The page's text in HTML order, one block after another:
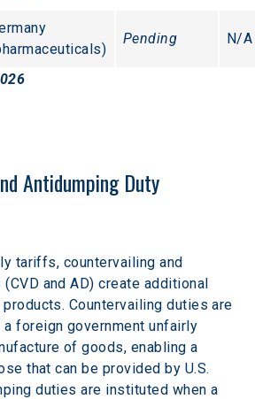
Pending N/A
Antidumping Duty
tariffs, countervailing and
and AD) create additional
Countervailing duties are
foreign government unfairly
of goods, enabling a
that can be provided by U.S.
duties are instituted when a